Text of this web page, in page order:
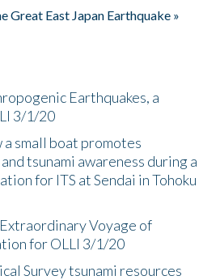
Great East Japan Earthquake »
Earthquakes, a
3/1/20
small boat promotes
tsunami awareness during a
for ITS at Sendai in Tohoku
Voyage of
for OLLI 3/1/20
Survey tsunami resources